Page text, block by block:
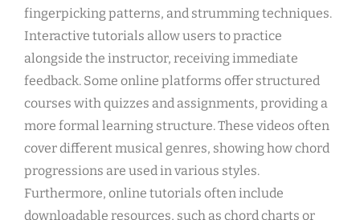
fingerpicking patterns, and strumming techniques.
Interactive tutorials allow users to practice
alongside the instructor, receiving immediate
feedback. Some online platforms offer structured
courses with quizzes and assignments, providing a
more formal learning structure. These videos often
cover different musical genres, showing how chord
progressions are used in various styles.
Furthermore, online tutorials often include
downloadable resources, such as chord charts or